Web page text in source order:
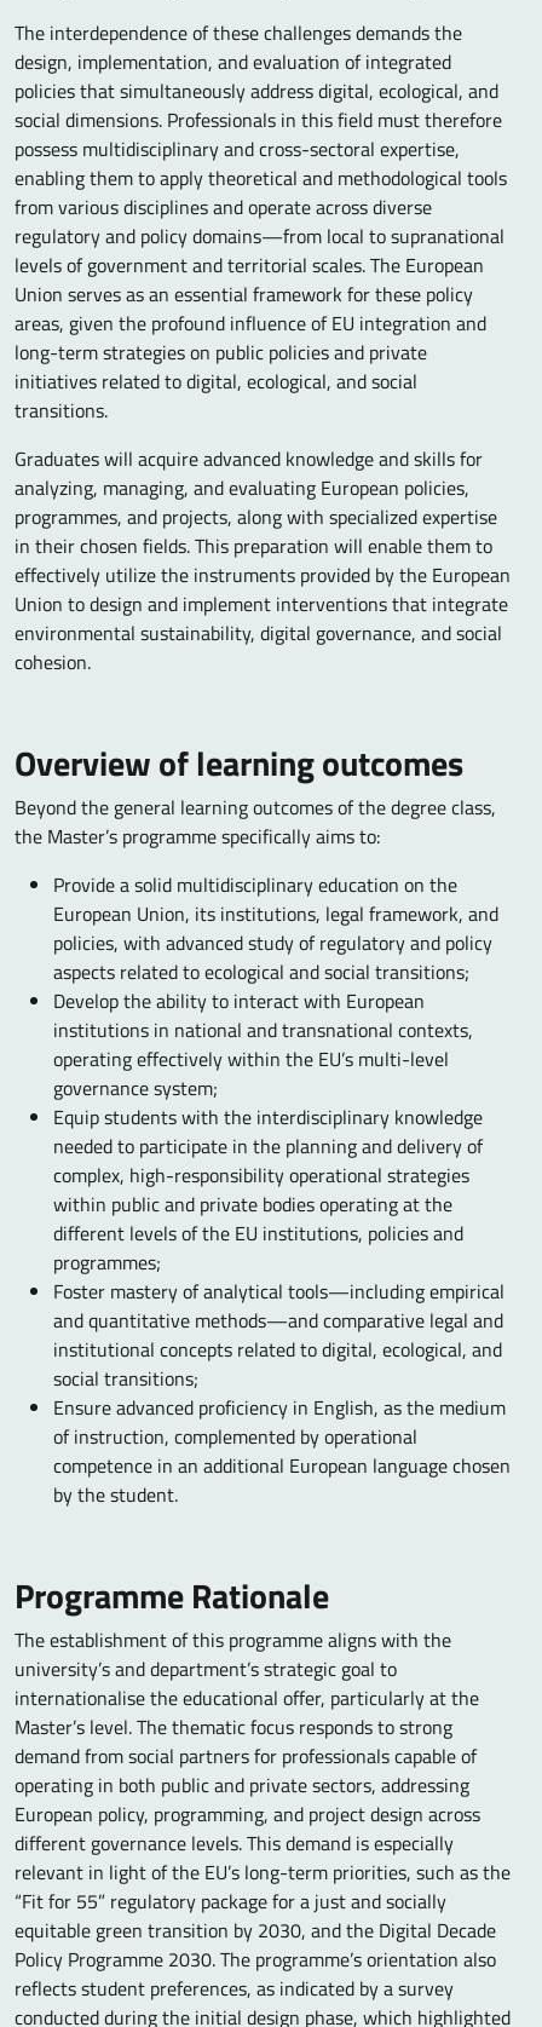
The interdependence of these challenges demands the
design, implementation, and evaluation of integrated
policies that simultaneously address digital, ecological, and
social dimensions. Professionals in this field must therefore
possess multidisciplinary and cross-sectoral expertise,
enabling them to apply theoretical and methodological tools
from various disciplines and operate across diverse
regulatory and policy domains—from local to supranational
levels of government and territorial scales. The European
Union serves as an essential framework for these policy
areas, given the profound influence of EU integration and
long-term strategies on public policies and private
initiatives related to digital, ecological, and social
transitions.
Graduates will acquire advanced knowledge and skills for
analyzing, managing, and evaluating European policies,
programmes, and projects, along with specialized expertise
in their chosen fields. This preparation will enable them to
effectively utilize the instruments provided by the European
Union to design and implement interventions that integrate
environmental sustainability, digital governance, and social
cohesion.
Overview of learning outcomes
Beyond the general learning outcomes of the degree class,
the Master’s programme specifically aims to:
Provide a solid multidisciplinary education on the
European Union, its institutions, legal framework, and
policies, with advanced study of regulatory and policy
aspects related to ecological and social transitions;
Develop the ability to interact with European
institutions in national and transnational contexts,
operating effectively within the EU’s multi-level
governance system;
Equip students with the interdisciplinary knowledge
needed to participate in the planning and delivery of
complex, high-responsibility operational strategies
within public and private bodies operating at the
different levels of the EU institutions, policies and
programmes;
Foster mastery of analytical tools—including empirical
and quantitative methods—and comparative legal and
institutional concepts related to digital, ecological, and
social transitions;
Ensure advanced proficiency in English, as the medium
of instruction, complemented by operational
competence in an additional European language chosen
by the student.
Programme Rationale
The establishment of this programme aligns with the
university’s and department’s strategic goal to
internationalise the educational offer, particularly at the
Master’s level. The thematic focus responds to strong
demand from social partners for professionals capable of
operating in both public and private sectors, addressing
European policy, programming, and project design across
different governance levels. This demand is especially
relevant in light of the EU’s long-term priorities, such as the
“Fit for 55” regulatory package for a just and socially
equitable green transition by 2030, and the Digital Decade
Policy Programme 2030. The programme’s orientation also
reflects student preferences, as indicated by a survey
conducted during the initial design phase, which highlighted